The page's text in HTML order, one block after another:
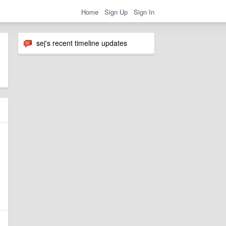
Home Sign Up Sign In
sej's recent timeline updates